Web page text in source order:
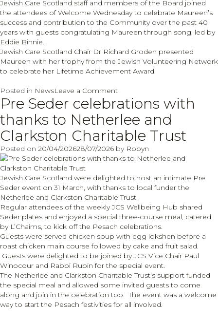
Jewish Care Scotland staff and members of the Board joined
the attendees of Welcome Wednesday to celebrate Maureen’s
success and contribution to the Community over the past 40
years with guests congratulating Maureen through song, led by
Eddie Binnie.
Jewish Care Scotland Chair Dr Richard Groden presented
Maureen with her trophy from the Jewish Volunteering Network
to celebrate her Lifetime Achievement Award.
Posted in NewsLeave a Commenton
Maureen
Solomons
Lifetime
Achievement
recognition
Pre Seder celebrations with
thanks to Netherlee and
Clarkston Charitable Trust
Posted on 20/04/202628/07/2026 by Robyn
Jewish Care Scotland were delighted to host an intimate Pre
Seder event on 31 March, with thanks to local funder the
Netherlee and Clarkston Charitable Trust.
Regular attendees of the weekly JCS Wellbeing Hub shared
Seder plates and enjoyed a special three-course meal, catered
by L’Chaims, to kick off the Pesach celebrations.
Guests were served chicken soup with egg lokshen before a
roast chicken main course followed by cake and fruit salad.
Guests were delighted to be joined by JCS Vice Chair Paul
Winocour and Rabbi Rubin for the special event.
The Netherlee and Clarkston Charitable Trust’s support funded
the special meal and allowed some invited guests to come
along and join in the celebration too. The event was a welcome
way to start the Pesach festivities for all involved.